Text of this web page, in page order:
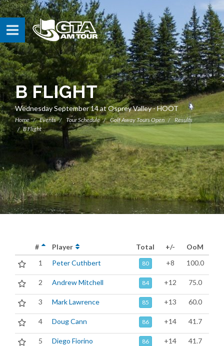
B FLIGHT
Wednesday September 14 at Osprey Valley - HOOT
Home Events Tour Schedule Golf Away Tours Open
Results
B Flight
# Player Total +/-
OoM
1
Peter Cuthbert 80 +8 100.0
2 Andrew Mitchell 84 +12 75.0
3 Mark Lawrence 85 +13 60.0
4 Doug Cann 86 +14 41.7
5 Diego Fiorino 86 +14 41.7